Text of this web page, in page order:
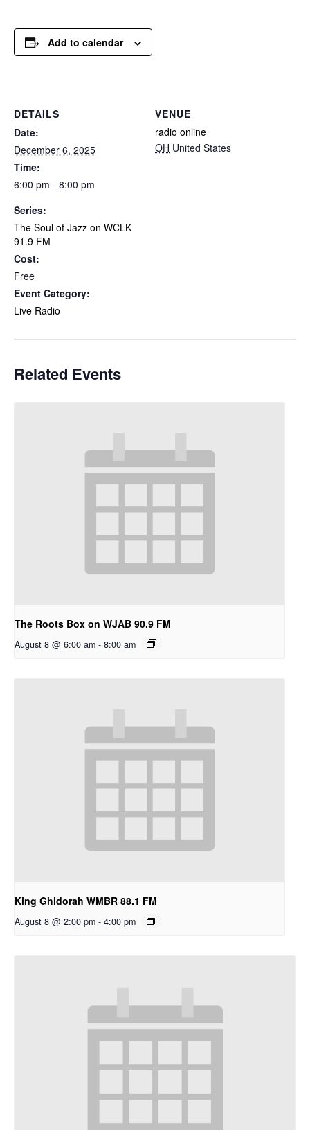
Add to calendar
DETAILS
Date:
December 6, 2025
Time:
6:00 pm - 8:00 pm
Series:
The Soul of Jazz on WCLK
91.9 FM
Cost:
Free
Event Category:
Live Radio
VENUE
radio online
OH United States
Related Events
The Roots Box on WJAB 90.9 FM
August 8 @ 6:00 am - 8:00 am
King Ghidorah WMBR 88.1 FM
August 8 @ 2:00 pm - 4:00 pm